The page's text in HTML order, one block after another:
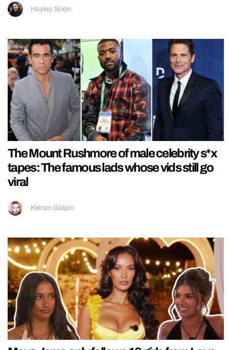
Hayley Soen
The Mount Rushmore of male celebrity s*x
tapes: The famous lads whose vids still go
viral
Kieran Galpin